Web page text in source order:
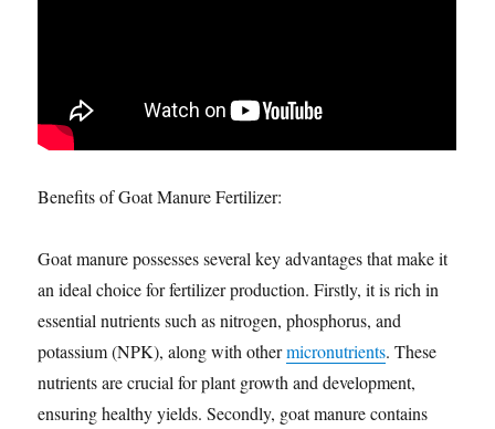
Benefits of Goat Manure Fertilizer:
Goat manure possesses several key advantages that make it
an ideal choice for fertilizer production. Firstly, it is rich in
essential nutrients such as nitrogen, phosphorus, and
potassium (NPK), along with othermicronutrients. These
nutrients are crucial for plant growth and development,
ensuring healthy yields. Secondly, goat manure contains